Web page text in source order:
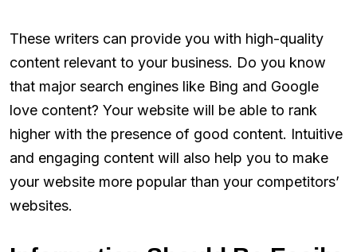
These writers can provide you with high-quality
content relevant to your business. Do you know
that major search engines like Bing and Google
love content? Your website will be able to rank
higher with the presence of good content. Intuitive
and engaging content will also help you to make
your website more popular than your competitors’
websites.